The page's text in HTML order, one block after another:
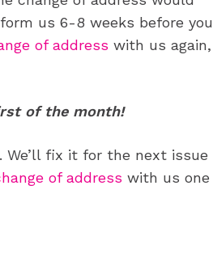
us 6-8 weeks before you
of address with us again,
of the month!
We’ll fix it for the next issue
of address with us one